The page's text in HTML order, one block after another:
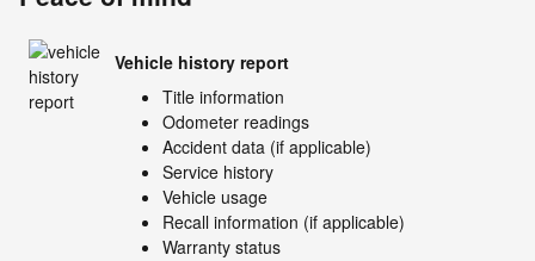
Vehicle history report
Title information
Odometer readings
Accident data (if applicable)
Service history
Vehicle usage
Recall information (if applicable)
Warranty status